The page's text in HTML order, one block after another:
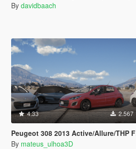
By davidbaach
4.33 2.567
Peugeot 308 2013 Active/Allure/THP Fullpack [Add-On / FiveM | Tuning]
By mateus_ulhoa3D